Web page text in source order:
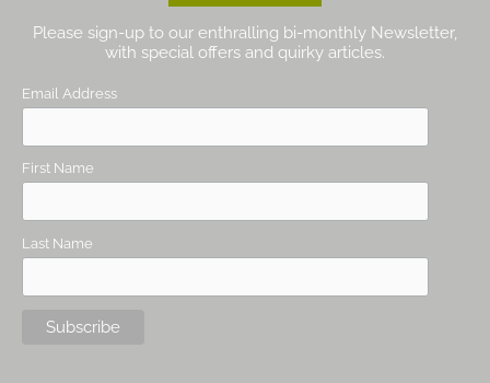
Please sign-up to our enthralling bi-monthly Newsletter,
with special offers and quirky articles.
Email Address
First Name
Last Name